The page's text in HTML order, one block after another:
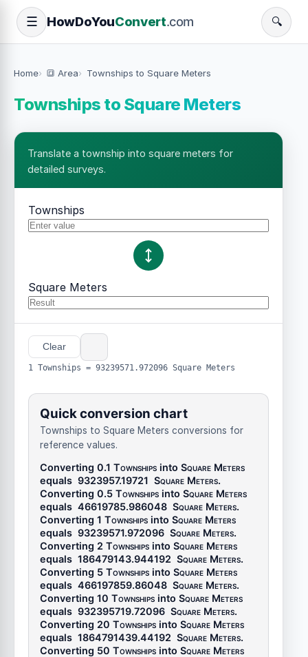
☰ HowDoYouConvert.com 🔍
Home 🔳 Area Townships to Square Meters
Townships to Square Meters
Translate a township into square meters for
detailed surveys.
Townships
Square Meters
Clear
1 Townships = 93239571.972096 Square Meters
Quick conversion chart
Townships to Square Meters conversions for
reference values.
Converting 0.1 Townships into Square Meters
equals 9323957.19721 Square Meters.
Converting 0.5 Townships into Square Meters
equals 46619785.986048 Square Meters.
Converting 1 Townships into Square Meters
equals 93239571.972096 Square Meters.
Converting 2 Townships into Square Meters
equals 186479143.944192 Square Meters.
Converting 5 Townships into Square Meters
equals 466197859.86048 Square Meters.
Converting 10 Townships into Square Meters
equals 932395719.72096 Square Meters.
Converting 20 Townships into Square Meters
equals 1864791439.44192 Square Meters.
Converting 50 Townships into Square Meters